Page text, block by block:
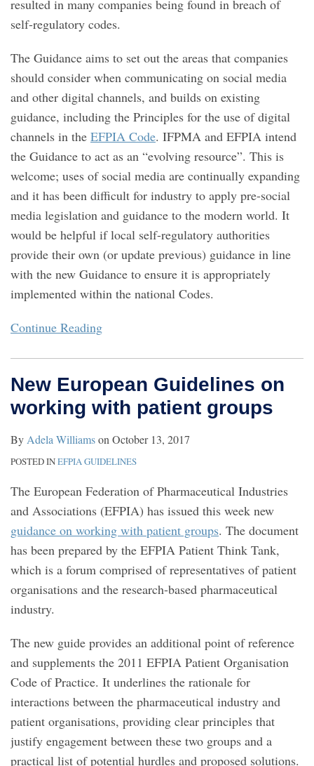
resulted in many companies being found in breach of
self-regulatory codes.
The Guidance aims to set out the areas that companies
should consider when communicating on social media
and other digital channels, and builds on existing
guidance, including the Principles for the use of digital
channels in the EFPIA Code. IFPMA and EFPIA intend
the Guidance to act as an “evolving resource”. This is
welcome; uses of social media are continually expanding
and it has been difficult for industry to apply pre-social
media legislation and guidance to the modern world. It
would be helpful if local self-regulatory authorities
provide their own (or update previous) guidance in line
with the new Guidance to ensure it is appropriately
implemented within the national Codes.
Continue Reading
New European Guidelines on
working with patient groups
By Adela Williamson October 13, 2017
POSTED INEFPIA GUIDELINES
The European Federation of Pharmaceutical Industries
and Associations (EFPIA) has issued this week new
guidance on working with patient groups. The document
has been prepared by the EFPIA Patient Think Tank,
which is a forum comprised of representatives of patient
organisations and the research-based pharmaceutical
industry.
The new guide provides an additional point of reference
and supplements the 2011 EFPIA Patient Organisation
Code of Practice. It underlines the rationale for
interactions between the pharmaceutical industry and
patient organisations, providing clear principles that
justify engagement between these two groups and a
practical list of potential hurdles and proposed solutions.